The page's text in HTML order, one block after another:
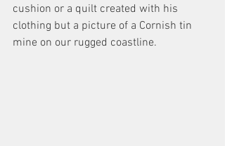
cushion or a quilt created with his
clothing but a picture of a Cornish tin
mine on our rugged coastline.